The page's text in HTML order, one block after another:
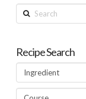
Search
Recipe Search